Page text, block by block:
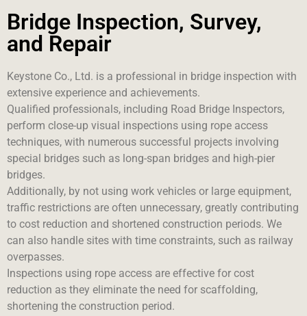
Bridge Inspection, Survey,
and Repair
Keystone Co., Ltd. is a professional in bridge inspection with
extensive experience and achievements.
Qualified professionals, including Road Bridge Inspectors,
perform close-up visual inspections using rope access
techniques, with numerous successful projects involving
special bridges such as long-span bridges and high-pier
bridges.
Additionally, by not using work vehicles or large equipment,
traffic restrictions are often unnecessary, greatly contributing
to cost reduction and shortened construction periods. We
can also handle sites with time constraints, such as railway
overpasses.
Inspections using rope access are effective for cost
reduction as they eliminate the need for scaffolding,
shortening the construction period.